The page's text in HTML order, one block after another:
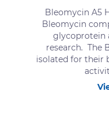
Bleomycin A5
Bleomycin
glycoprotein
research. The
isolated for their